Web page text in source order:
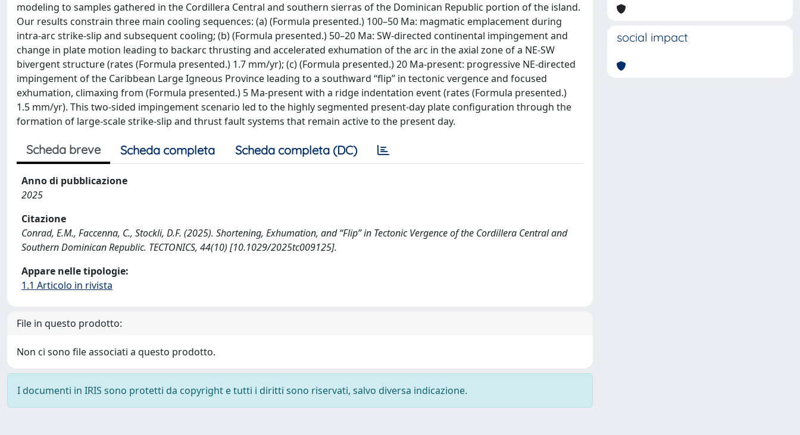
modeling to samples gathered in the Cordillera Central and southern sierras of the Dominican Republic portion of the island.
Our results constrain three main cooling sequences: (a) (Formula presented.) 100–50 Ma: magmatic emplacement during
intra-arc strike-slip and subsequent cooling; (b) (Formula presented.) 50–20 Ma: SW-directed continental impingement and
change in plate motion leading to backarc thrusting and accelerated exhumation of the arc in the axial zone of a NE-SW
bivergent structure (rates (Formula presented.) 1.7 mm/yr); (c) (Formula presented.) 20 Ma-present: progressive NE-directed
impingement of the Caribbean Large Igneous Province leading to a southward “flip” in tectonic vergence and focused
exhumation, climaxing from (Formula presented.) 5 Ma-present with a ridge indentation event (rates (Formula presented.)
1.5 mm/yr). This two-sided impingement scenario led to the highly segmented present-day plate configuration through the
formation of large-scale strike-slip and thrust fault systems that remain active to the present day.
Scheda breve Scheda completa Scheda completa (DC)
Anno di pubblicazione
2025
Citazione
Conrad, E.M., Faccenna, C., Stockli, D.F. (2025). Shortening, Exhumation, and “Flip” in Tectonic Vergence of the Cordillera Central and
Southern Dominican Republic. TECTONICS, 44(10) [10.1029/2025tc009125].
Appare nelle tipologie:
1.1 Articolo in rivista
File in questo prodotto:
Non ci sono file associati a questo prodotto.
I documenti in IRIS sono protetti da copyright e tutti i diritti sono riservati, salvo diversa indicazione.
social impact